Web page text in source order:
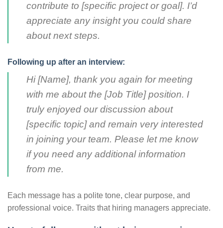
contribute to [specific project or goal]. I’d
appreciate any insight you could share
about next steps.
Following up after an interview:
Hi [Name], thank you again for meeting
with me about the [Job Title] position. I
truly enjoyed our discussion about
[specific topic] and remain very interested
in joining your team. Please let me know
if you need any additional information
from me.
Each message has a polite tone, clear purpose, and
professional voice. Traits that hiring managers appreciate.